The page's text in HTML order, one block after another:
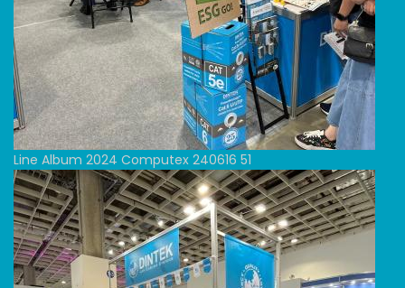
Line Album 2024 Computex 240616 51